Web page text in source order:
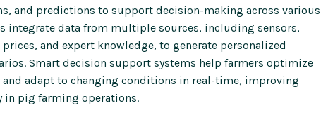
and predictions to support decision-making across various
integrate data from multiple sources, including sensors,
and expert knowledge, to generate personalized
Smart decision support systems help farmers optimize
adapt to changing conditions in real-time, improving
in pig farming operations.